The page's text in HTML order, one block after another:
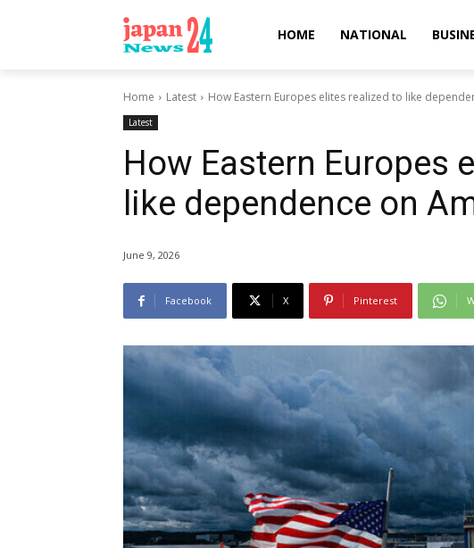
HOME NATIONAL
Home Latest How Eastern Europes elites realized to like
Latest
How Eastern Europes
like dependence on
June 9, 2026
Facebook X Pinterest